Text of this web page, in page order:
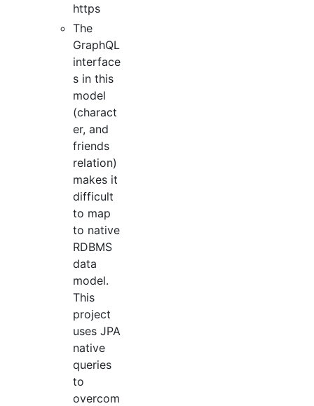
https
The
GraphQL
interface
s in this
model
(charact
er, and
friends
relation)
makes it
difficult
to map
to native
RDBMS
data
model.
This
project
uses JPA
native
queries
to
overcom